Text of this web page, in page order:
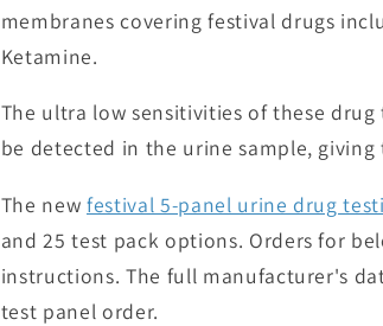
membranes covering festival drugs
Ketamine.
The ultra low sensitivities of these
be detected in the urine sample,
The new festival 5-panel urine drug
and 25 test pack options. Orders for
instructions. The full manufacturer's
test panel order.